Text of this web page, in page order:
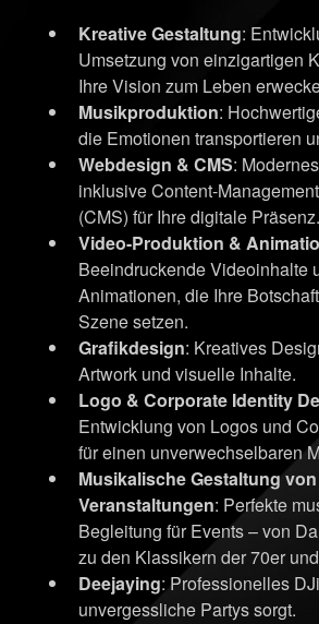
Kreative Gestaltung:
Umsetzung von einzigartigen
Ihre Vision zum Leben
Musikproduktion:
die Emotionen transportieren
Webdesign & CMS:
inklusive Content-
(CMS) für Ihre digitale Präsenz.
Video-Produktion &
Beeindruckende Videoinhalte
Animationen, die Ihre
Szene setzen.
Grafikdesign: Kreatives
Artwork und visuelle Inhalte.
Logo & Corporate Identity
Entwicklung von Logos und
für einen unverwechselbaren
Musikalische Gestaltung von
Veranstaltungen: Perfekte
Begleitung für Events – von
zu den Klassikern der 70er
Deejaying: Professionelles
unvergessliche Partys sorgt.